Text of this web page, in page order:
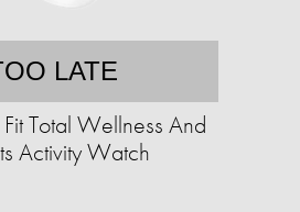
LATE
Fit Total Wellness And
Activity Watch